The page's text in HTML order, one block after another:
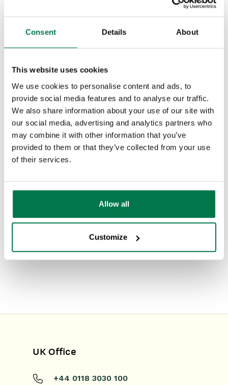
Consent Details About
This website uses cookies
We use cookies to personalise content and ads, to
provide social media features and to analyse our traffic.
We also share information about your use of our site with
our social media, advertising and analytics partners who
may combine it with other information that you’ve
provided to them or that they’ve collected from your use
of their services.
Allow all
Customize
Workbooks Glossary
What gets
How to synchronise emails
using Mail Sync to Workbooks
via categories.
Continue Reading
ActiveRecord::RecordNotSaved
UK Office
+44 0118 3030 100